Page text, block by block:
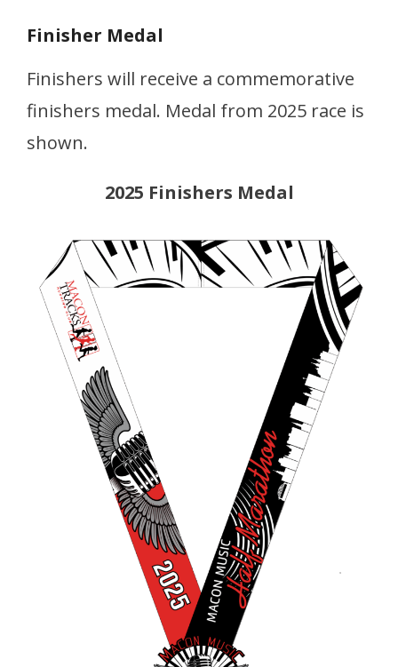
Finisher Medal
Finishers will receive a commemorative
finishers medal. Medal from 2025 race is
shown.
2025 Finishers Medal